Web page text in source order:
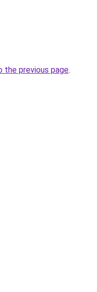
the previous page.